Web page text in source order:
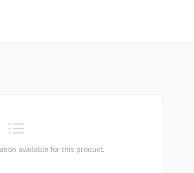
available for this product.